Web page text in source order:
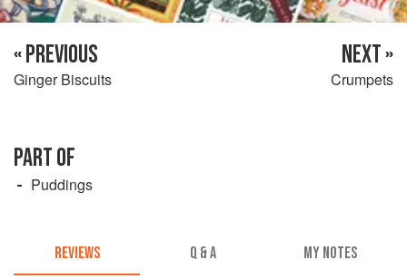
« PREVIOUS
Ginger Biscuits
NEXT »
Crumpets
PART OF
Puddings
REVIEWS Q & A MY NOTES